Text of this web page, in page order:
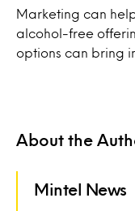
Marketing can
alcohol-free
options can bring
About the
Mintel News